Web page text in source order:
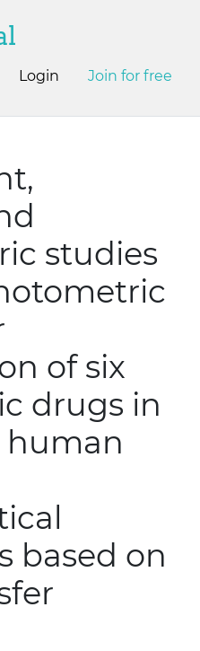
Login Join for free
studies
of six
drugs in
human
based on